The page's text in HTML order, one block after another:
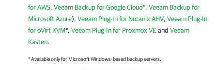
for AWS, Veeam Backup for Google Cloud*, Veeam Backup for
Microsoft Azure), Veeam Plug-In for Nutanix AHV, Veeam Plug-In
for oVirt KVM*, Veeam Plug-In for Proxmox VE and Veeam
Kasten.
* Available only for Microsoft Windows-based backup servers.